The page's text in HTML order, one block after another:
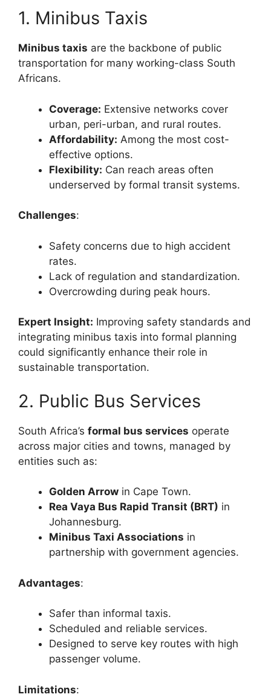
1. Minibus Taxis
Minibus taxis are the backbone of public
transportation for many working-class South
Africans.
Coverage: Extensive networks cover
urban, peri-urban, and rural routes.
Affordability: Among the most cost-
effective options.
Flexibility: Can reach areas often
underserved by formal transit systems.
Challenges:
Safety concerns due to high accident
rates.
Lack of regulation and standardization.
Overcrowding during peak hours.
Expert Insight: Improving safety standards and
integrating minibus taxis into formal planning
could significantly enhance their role in
sustainable transportation.
2. Public Bus Services
South Africa’s formal bus services operate
across major cities and towns, managed by
entities such as:
Golden Arrow in Cape Town.
Rea Vaya Bus Rapid Transit (BRT) in
Johannesburg.
Minibus Taxi Associations in
partnership with government agencies.
Advantages:
Safer than informal taxis.
Scheduled and reliable services.
Designed to serve key routes with high
passenger volume.
Limitations: